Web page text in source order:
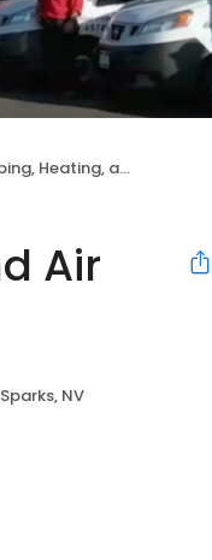
and Air Inc.
Air
Sparks, NV